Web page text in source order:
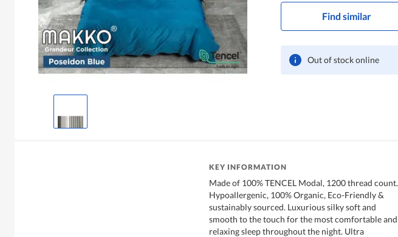
Find similar
Out of stock online
KEY INFORMATION
Made of 100% TENCEL Modal, 1200 thread count.
Hypoallergenic, 100% Organic, Eco-Friendly &
sustainably sourced. Luxurious silky soft and
smooth to the touch for the most comfortable and
relaxing sleep throughout the night. Ultra